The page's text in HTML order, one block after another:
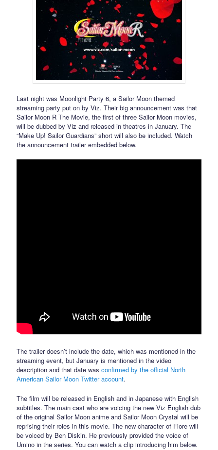
Last night was Moonlight Party 6, a Sailor Moon themed
streaming party put on by Viz. Their big announcement was that
Sailor Moon R The Movie, the first of three Sailor Moon movies,
will be dubbed by Viz and released in theatres in January. The
“Make Up! Sailor Guardians” short will also be included. Watch
the announcement trailer embedded below.
The trailer doesn’t include the date, which was mentioned in the
streaming event, but January is mentioned in the video
description and that date wasconfirmed by the official North
American Sailor Moon Twitter account.
The film will be released in English and in Japanese with English
subtitles. The main cast who are voicing the new Viz English dub
of the original Sailor Moon anime and Sailor Moon Crystal will be
reprising their roles in this movie. The new character of Fiore will
be voiced by Ben Diskin. He previously provided the voice of
Umino in the series. You can watch a clip introducing him below.